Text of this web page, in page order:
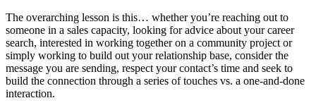
The overarching lesson is this… whether you’re reaching out to
someone in a sales capacity, looking for advice about your career
search, interested in working together on a community project or
simply working to build out your relationship base, consider the
message you are sending, respect your contact’s time and seek to
build the connection through a series of touches vs. a one-and-done
interaction.